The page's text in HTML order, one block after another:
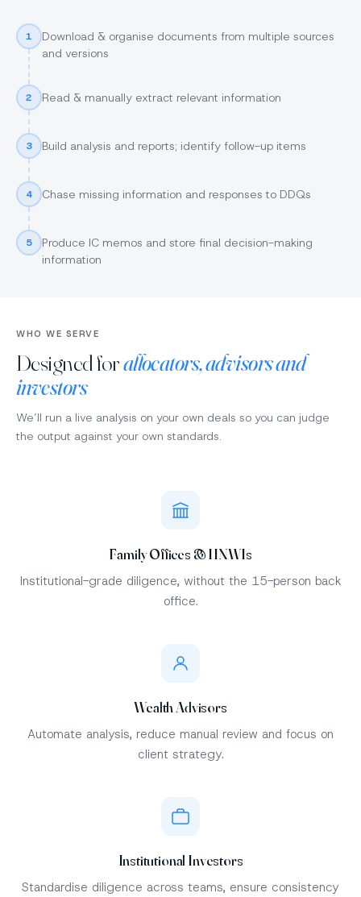
1
Download & organise documents from multiple sources
and versions
2 Read & manually extract relevant information
3 Build analysis and reports; identify follow-up items
4 Chase missing information and responses to DDQs
5
Produce IC memos and store final decision-making
information
WHO WE SERVE
Designed forallocators, advisors and
investors
We’ll run a live analysis on your own deals so you can judge
the output against your own standards.
Family Offices & HNWIs
Institutional-grade diligence, without the 15-person back
office.
Wealth Advisors
Automate analysis, reduce manual review and focus on
client strategy.
Institutional Investors
Standardise diligence across teams, ensure consistency